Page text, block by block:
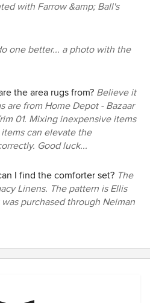
with Farrow &amp; Ball's
one better... a photo with the
the area rugs from? Believe it
are from Home Depot - Bazaar
01. Mixing inexpensive items
can elevate the
Good luck...
I find the comforter set? The
Linens. The pattern is Ellis
purchased through Neiman